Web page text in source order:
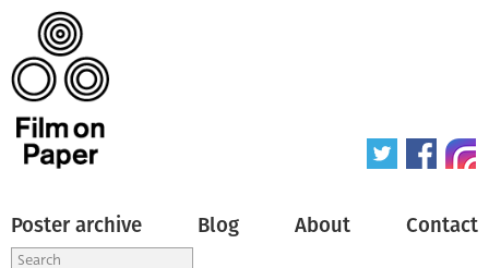
Poster archive Blog About Contact